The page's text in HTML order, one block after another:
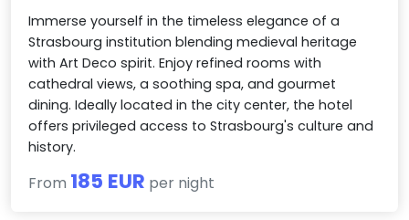
Immerse yourself in the timeless elegance of a
Strasbourg institution blending medieval heritage
with Art Deco spirit. Enjoy refined rooms with
cathedral views, a soothing spa, and gourmet
dining. Ideally located in the city center, the hotel
offers privileged access to Strasbourg's culture and
history.
From 185 EUR per night